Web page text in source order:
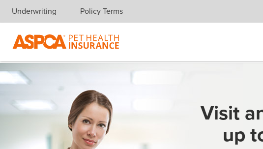
Skip navigation
Underwriting Policy Terms
Visit
up